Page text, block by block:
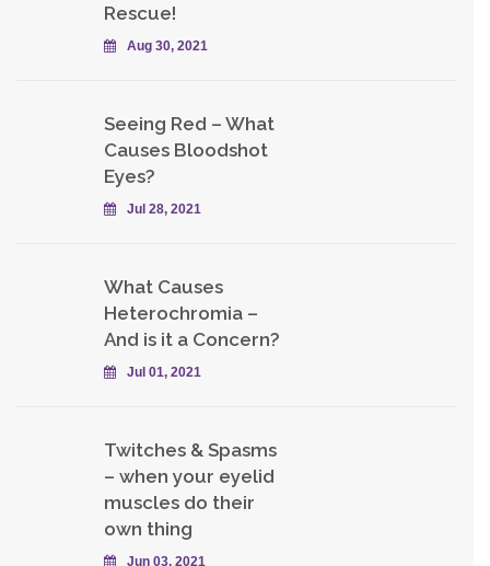
Rescue!
Aug 30, 2021
Seeing Red – What
Causes Bloodshot
Eyes?
Jul 28, 2021
What Causes
Heterochromia –
And is it a Concern?
Jul 01, 2021
Twitches & Spasms
– when your eyelid
muscles do their
own thing
Jun 03, 2021